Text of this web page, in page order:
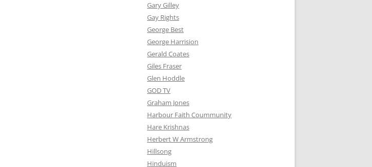
Gary Gilley
Gay Rights
George Best
George Harrision
Gerald Coates
Giles Fraser
Glen Hoddle
GOD TV
Graham Jones
Harbour Faith Coummunity
Hare Krishnas
Herbert W Armstrong
Hillsong
Hinduism